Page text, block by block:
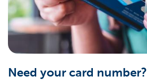
Brussels
Need your card number?